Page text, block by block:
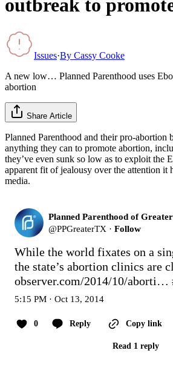
outbreak to
Issues·By Cassy Cooke
A new low… Planned Parenthood uses
abortion
Share Article
Planned Parenthood and their pro-abortion
anything they can to promote abortion,
they’ve even sunk so low as to exploit the
apparent fit of jealousy over the attention it
media.
Planned Parenthood of
@PPGreaterTX · Follow
While the world fixates on a
observer.com/2014/10/aborti…
5:15 PM · Oct 13, 2014
0 Reply Copy link
Read 1 reply